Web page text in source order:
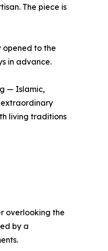
The piece is
opened to the
in advance.
— Islamic,
extraordinary
living traditions
overlooking the
by a